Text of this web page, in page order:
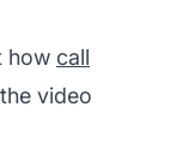
how call
video